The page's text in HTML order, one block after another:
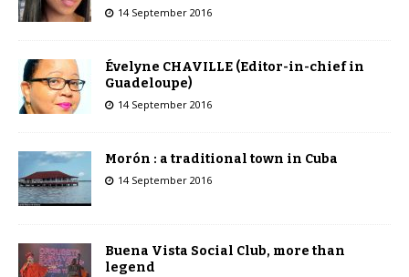
14 September 2016
Évelyne CHAVILLE (Editor-in-chief in
Guadeloupe)
14 September 2016
Morón : a traditional town in Cuba
14 September 2016
Buena Vista Social Club, more than
legend